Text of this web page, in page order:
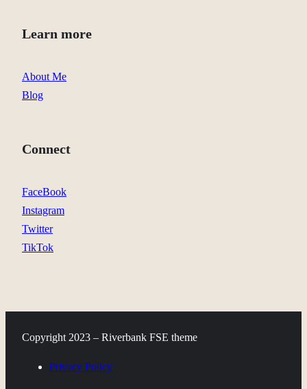
Learn more
About Me
Blog
Connect
FaceBook
Instagram
Twitter
TikTok
Copyright 2023 – Riverbank FSE theme
Privacy Policy